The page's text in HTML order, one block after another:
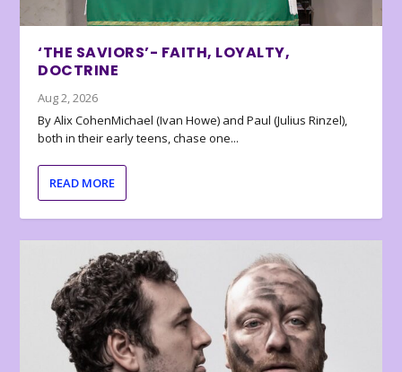
‘THE SAVIORS’- FAITH, LOYALTY,
DOCTRINE
Aug 2, 2026
By Alix CohenMichael (Ivan Howe) and Paul (Julius Rinzel),
both in their early teens, chase one...
READ MORE